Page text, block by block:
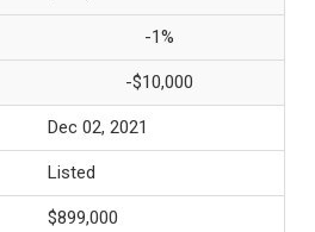
-1%
-$10,000
Dec 02, 2021
Listed
$899,000